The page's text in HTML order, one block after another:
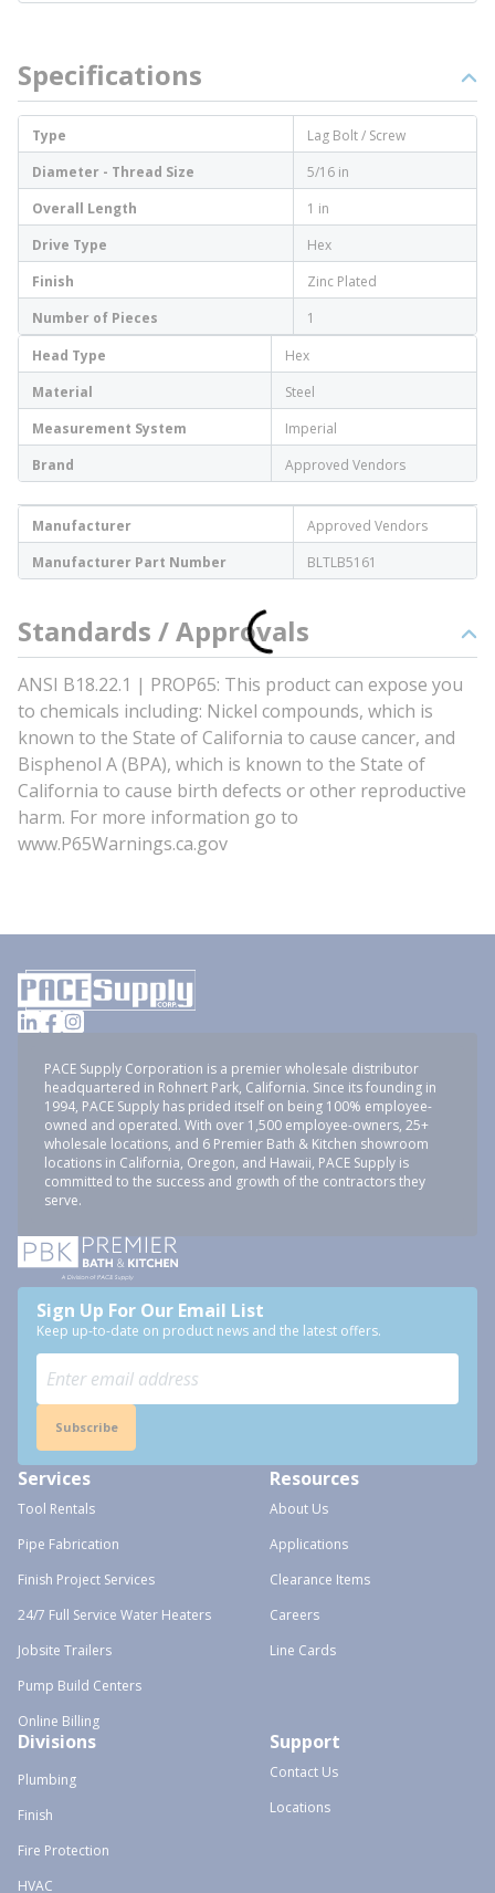
Specifications
Type
Lag Bolt / Screw
Diameter - Thread Size
5/16 in
Overall Length
1 in
Drive Type
Hex
Finish
Zinc Plated
Number of Pieces
1
Head Type
Hex
Material
Steel
Measurement System
Imperial
Brand
Approved Vendors
Manufacturer
Approved Vendors
Manufacturer Part Number
BLTLB5161
Standards / Approvals
ANSI B18.22.1 | PROP65: This product can expose you
to chemicals including: Nickel compounds, which is
known to the State of California to cause cancer, and
Bisphenol A (BPA), which is known to the State of
California to cause birth defects or other reproductive
harm. For more information go to
www.P65Warnings.ca.gov
PACE Supply Corporation is a premier wholesale distributor
headquartered in Rohnert Park, California. Since its founding in
1994, PACE Supply has prided itself on being 100% employee-
owned and operated. With over 1,500 employee-owners, 25+
wholesale locations, and 6 Premier Bath & Kitchen showroom
locations in California, Oregon, and Hawaii, PACE Supply is
committed to the success and growth of the contractors they
serve.
Sign Up For Our Email List
Keep up-to-date on product news and the latest offers.
Subscribe
Services
Tool Rentals
Pipe Fabrication
Finish Project Services
24/7 Full Service Water Heaters
Jobsite Trailers
Pump Build Centers
Online Billing
Resources
About Us
Applications
Clearance Items
Careers
Line Cards
Divisions
Plumbing
Finish
Fire Protection
HVAC
Support
Contact Us
Locations